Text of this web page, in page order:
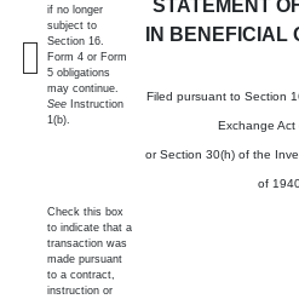
STATEMENT
IN BENEFICIAL
Filed pursuant to Section
Exchange Act
or Section 30(h) of the
of
if no longer
subject to
Section 16.
Form 4 or Form
5 obligations
may continue.
See Instruction
1(b).
Check this box
to indicate that a
transaction was
made pursuant
to a contract,
instruction or